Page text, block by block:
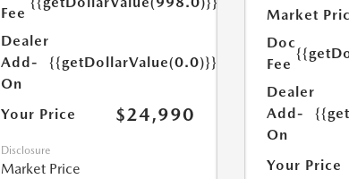
Fee
Dealer
Add-
On
{{getDollarValue(0.0)}}
Your Price $24,990
Disclosure
Market Price
Market
Doc
Fee
Dealer
Add-
On
Your Price